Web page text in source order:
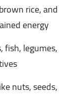
rice, and
energy
fish, legumes,
nuts, seeds,